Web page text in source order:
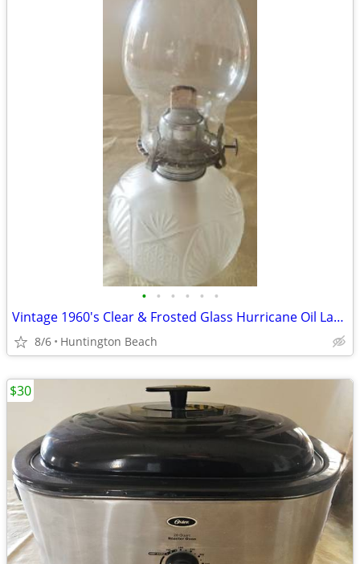
• • • • • •
Vintage 1960's Clear & Frosted Glass Hurricane Oil Lamp
8/6 Huntington Beach
$30